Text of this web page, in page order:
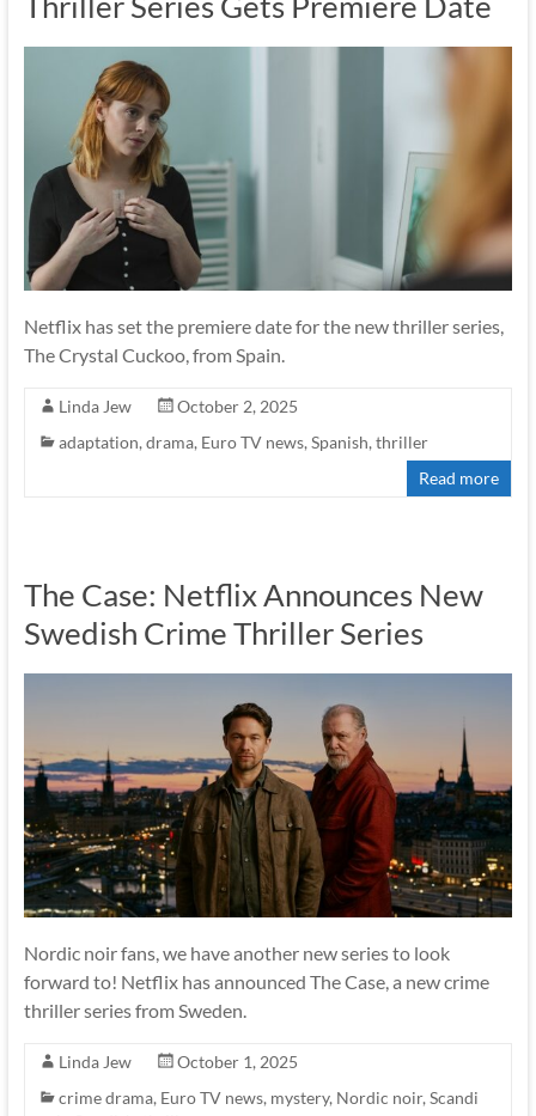
Netflix has set the premiere date for the new thriller series,
The Crystal Cuckoo, from Spain.
Linda Jew
October 2, 2025
adaptation, drama, Euro TV news, Spanish, thriller
Read more
The Case: Netflix Announces New
Swedish Crime Thriller Series
Nordic noir fans, we have another new series to look
forward to! Netflix has announced The Case, a new crime
thriller series from Sweden.
Linda Jew
October 1, 2025
crime drama, Euro TV news, mystery, Nordic noir, Scandi